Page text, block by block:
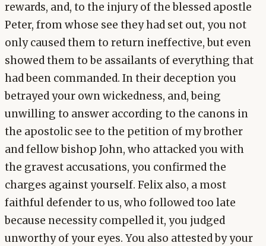
rewards, and, to the injury of the blessed apostle
Peter, from whose see they had set out, you not
only caused them to return ineffective, but even
showed them to be assailants of everything that
had been commanded. In their deception you
betrayed your own wickedness, and, being
unwilling to answer according to the canons in
the apostolic see to the petition of my brother
and fellow bishop John, who attacked you with
the gravest accusations, you confirmed the
charges against yourself. Felix also, a most
faithful defender to us, who followed too late
because necessity compelled it, you judged
unworthy of your eyes. You also attested by your